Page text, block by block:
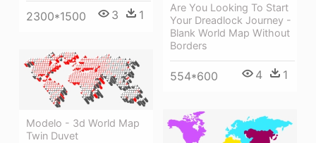
2300*1500 3 1
Are You Looking To Start
Your Dreadlock Journey -
Blank World Map Without
Borders
554*600 4 1
Modelo - 3d World Map
Twin Duvet